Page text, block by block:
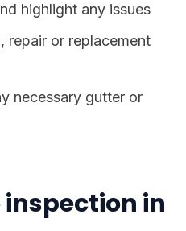
highlight any issues
repair or replacement
necessary gutter or
inspection in